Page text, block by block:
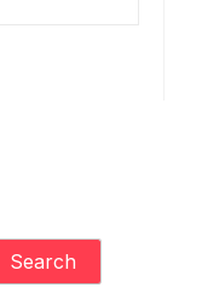
Search